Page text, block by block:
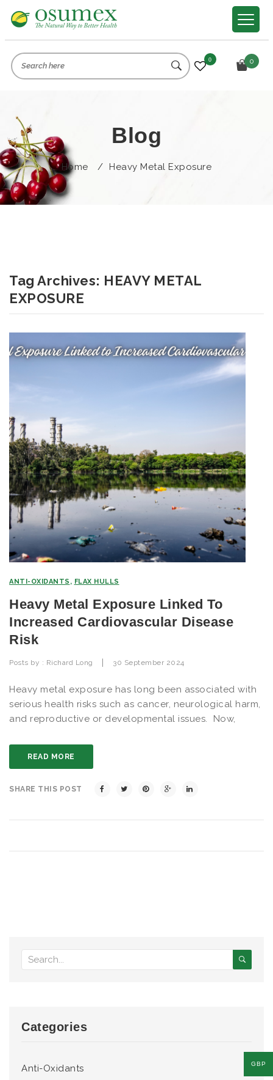
0
Blog
Home / Heavy Metal Exposure
Tag Archives: HEAVY METAL
EXPOSURE
ANTI-OXIDANTS , FLAX HULLS
Heavy Metal Exposure Linked To
Increased Cardiovascular Disease
Risk
Posts by : Richard Long | 30 September 2024
Heavy metal exposure has long been associated with
serious health risks such as cancer, neurological harm,
and reproductive or developmental issues. Now,
READ MORE
SHARE THIS POST
Categories
Anti-Oxidants GBP
0